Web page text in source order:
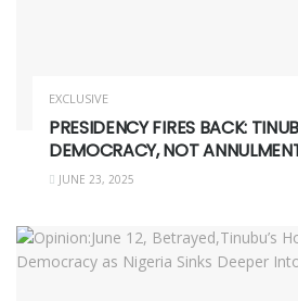
EXCLUSIVE
PRESIDENCY FIRES BACK:
DEMOCRACY, NOT
JUNE 23, 2025